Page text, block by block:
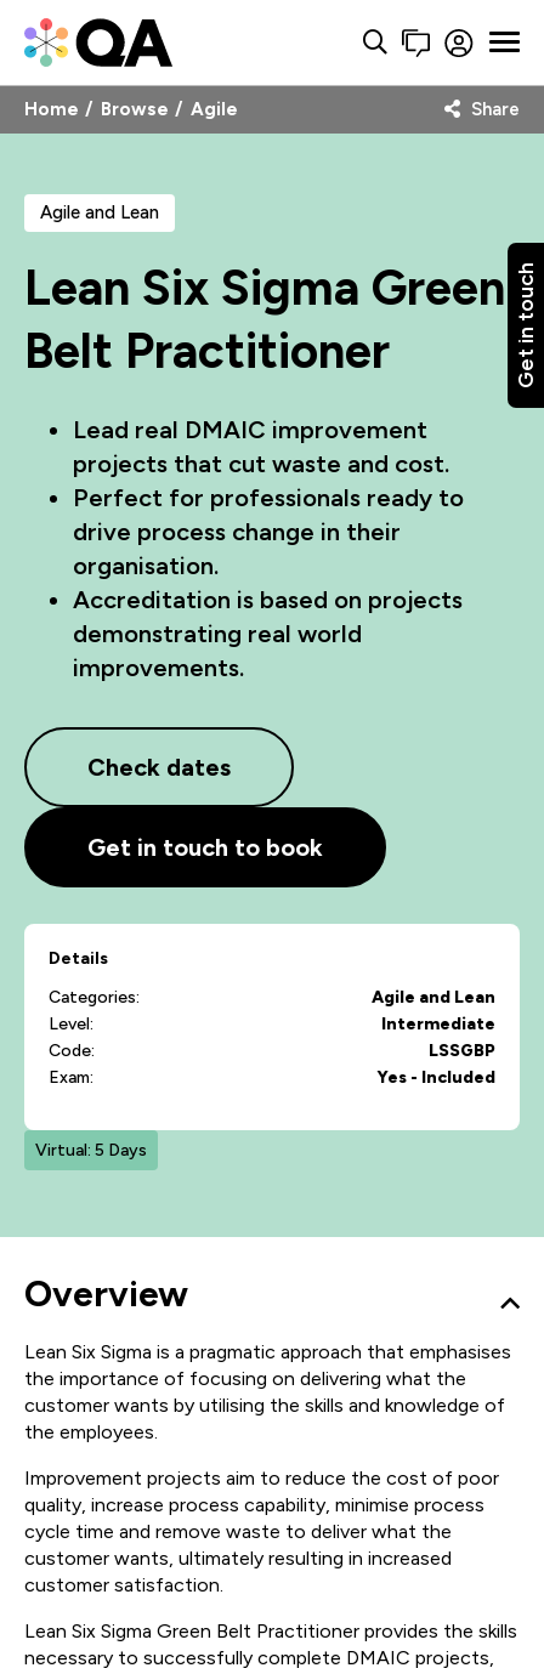
Get in touch
Home Browse Agile Share
Agile and Lean
Lean Six Sigma Green
Belt Practitioner
Lead real DMAIC improvement
projects that cut waste and cost.
Perfect for professionals ready to
drive process change in their
organisation.
Accreditation is based on projects
demonstrating real world
improvements.
Check dates
Get in touch to book
Details
Categories:
Agile and Lean
Level:
Intermediate
Code:
LSSGBP
Exam:
Yes - Included
Virtual: 5 Days
Overview
Lean Six Sigma is a pragmatic approach that emphasises
the importance of focusing on delivering what the
customer wants by utilising the skills and knowledge of
the employees.
Improvement projects aim to reduce the cost of poor
quality, increase process capability, minimise process
cycle time and remove waste to deliver what the
customer wants, ultimately resulting in increased
customer satisfaction.
Lean Six Sigma Green Belt Practitioner provides the skills
necessary to successfully complete DMAIC projects,